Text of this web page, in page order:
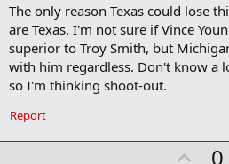
The only reason Texas could lose
are Texas. I'm not sure if Vince
superior to Troy Smith, but
with him regardless. Don't know a
so I'm thinking shoot-out.
Report
U0